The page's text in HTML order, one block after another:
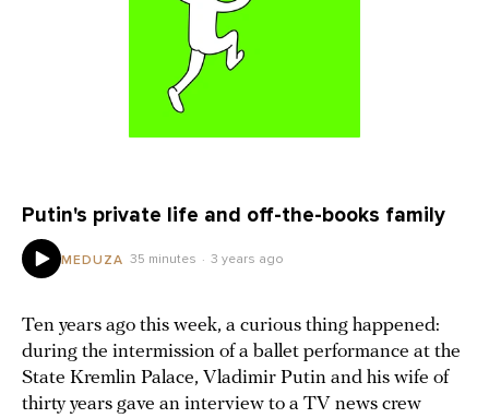
Putin's private life and off-the-books family
MEDUZA 35 minutes 3 years ago
Ten years ago this week, a curious thing happened:
during the intermission of a ballet performance at the
State Kremlin Palace, Vladimir Putin and his wife of
thirty years gave an interview to a TV news crew